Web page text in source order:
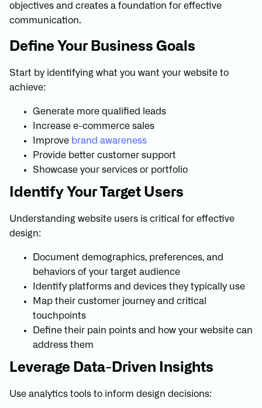
objectives and creates a foundation for effective
communication.
Define Your Business Goals
Start by identifying what you want your website to
achieve:
Generate more qualified leads
Increase e-commerce sales
Improve brand awareness
Provide better customer support
Showcase your services or portfolio
Identify Your Target Users
Understanding website users is critical for effective
design:
Document demographics, preferences, and
behaviors of your target audience
Identify platforms and devices they typically use
Map their customer journey and critical
touchpoints
Define their pain points and how your website can
address them
Leverage Data-Driven Insights
Use analytics tools to inform design decisions: